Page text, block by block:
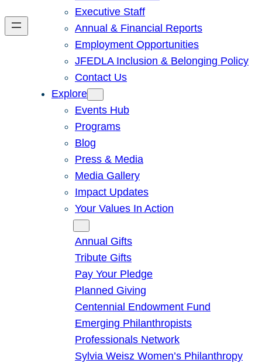
Executive Staff
Annual & Financial Reports
Employment Opportunities
JFEDLA Inclusion & Belonging Policy
Contact Us
Explore
Events Hub
Programs
Blog
Press & Media
Media Gallery
Impact Updates
Your Values In Action
Annual Gifts
Tribute Gifts
Pay Your Pledge
Planned Giving
Centennial Endowment Fund
Emerging Philanthropists
Professionals Network
Sylvia Weisz Women’s Philanthropy